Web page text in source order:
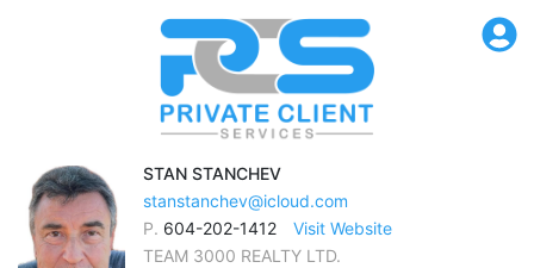
STAN STANCHEV
stanstanchev@icloud.com
P. 604-202-1412
Visit Website
TEAM 3000 REALTY LTD.